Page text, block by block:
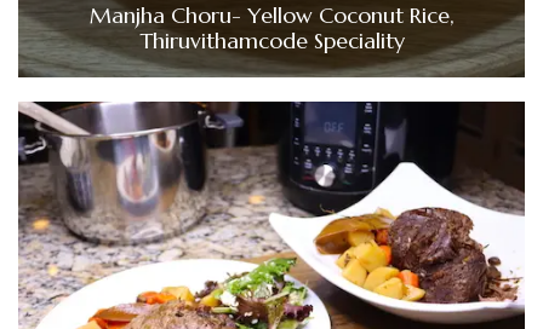
Manjha Choru- Yellow Coconut Rice,
Thiruvithamcode Speciality